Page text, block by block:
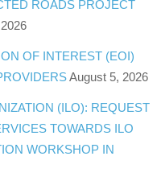
ROADS PROJECT
OF INTEREST (EOI)
August 5, 2026
(ILO): REQUEST
TOWARDS ILO
WORKSHOP IN